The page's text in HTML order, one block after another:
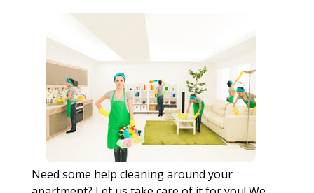
Need some help cleaning around your